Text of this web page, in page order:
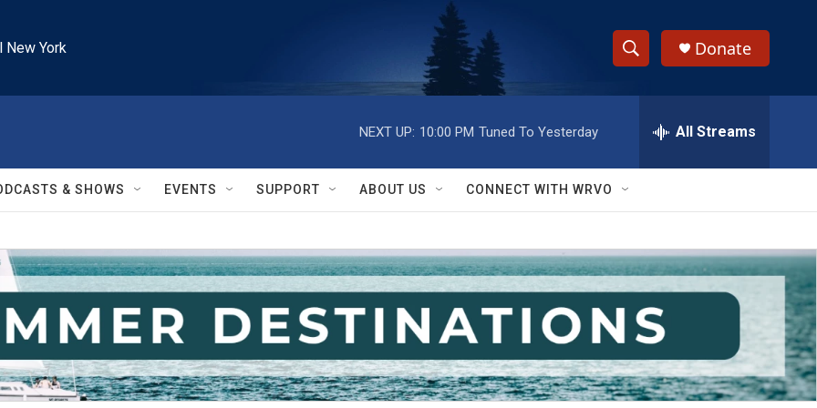
New York
S
h
w
S
e
a
r
c
h
e
h
Q
y
Donate
NEXT UP: 10:00 PM Tuned To Yesterday All Streams
& SHOWS EVENTS SUPPORT ABOUT US CONNECT WITH WRVO